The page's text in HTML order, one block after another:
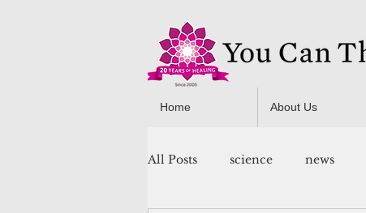
Home About Us
All Posts science news